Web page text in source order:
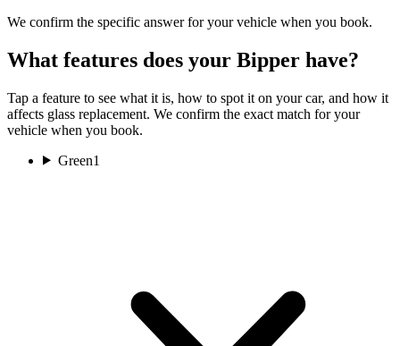
We confirm the specific answer for your vehicle when you book.
What features does your Bipper have?
Tap a feature to see what it is, how to spot it on your car, and how it
affects glass replacement. We confirm the exact match for your
vehicle when you book.
Green1